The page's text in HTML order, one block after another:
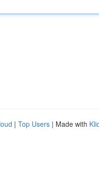
| Top Users | Made with